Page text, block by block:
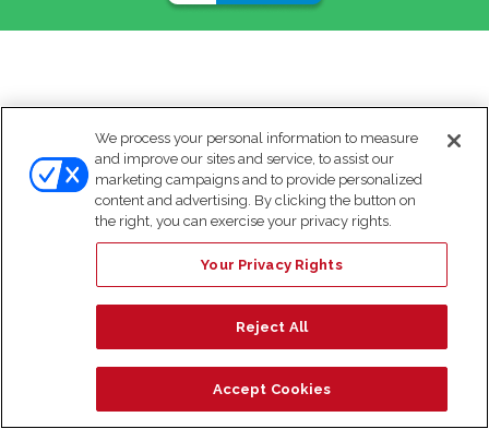
We process your personal information to measure
and improve our sites and service, to assist our
marketing campaigns and to provide personalized
content and advertising. By clicking the button on
the right, you can exercise your privacy rights.
Your Privacy Rights
Reject All
Accept Cookies